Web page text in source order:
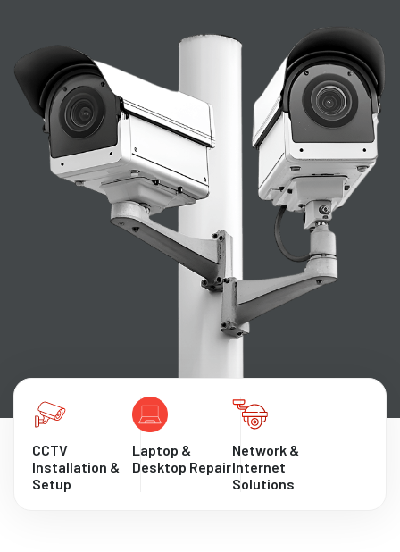
CCTV
Installation &
Setup
Laptop &
Desktop Repair
Network &
Internet
Solutions